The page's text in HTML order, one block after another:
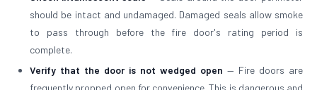
should be intact and undamaged. Damaged seals allow smoke
to pass through before the fire door's rating period is
complete.
Verify that the door is not wedged open — Fire doors are
frequently propped open for convenience. This is dangerous and